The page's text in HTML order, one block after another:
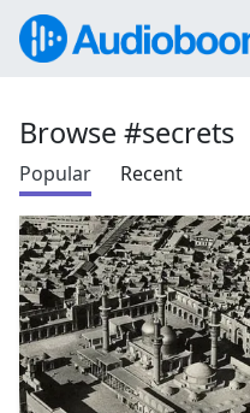
Browse #secrets
Popular Recent